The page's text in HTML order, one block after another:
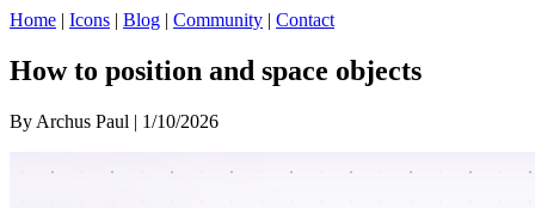
Home | Icons | Blog | Community | Contact
How to position and space objects
By Archus Paul | 1/10/2026